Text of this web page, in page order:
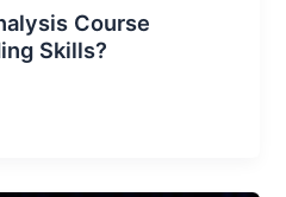
Course
Skills?